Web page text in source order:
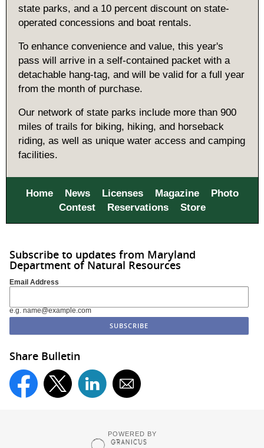
state parks, and a 10 percent discount on state-
operated concessions and boat rentals.
To enhance convenience and value, this year's
pass will arrive in a self-contained packet with a
detachable hang-tag, and will be valid for a full year
from the month of purchase.
Our network of state parks include more than 900
miles of trails for biking, hiking, and horseback
riding, as well as unique water access and camping
facilities.
Home News Licenses Magazine
Photo
Contest
Reservations Store
Subscribe to updates from Maryland
Department of Natural Resources
Email Address
e.g. name@example.com
Share Bulletin
POWERED BY